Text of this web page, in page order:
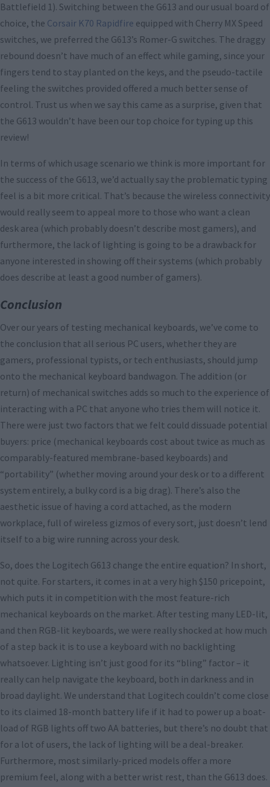
Battlefield 1). Switching between the G613 and our usual board of
choice, the Corsair K70 Rapidfire equipped with Cherry MX Speed
switches, we preferred the G613’s Romer-G switches. The draggy
rebound doesn’t have much of an effect while gaming, since your
fingers tend to stay planted on the keys, and the pseudo-tactile
feeling the switches provided offered a much better sense of
control. Trust us when we say this came as a surprise, given that
the G613 wouldn’t have been our top choice for typing up this
review!
In terms of which usage scenario we think is more important for
the success of the G613, we’d actually say the problematic typing
feel is a bit more critical. That’s because the wireless connectivity
would really seem to appeal more to those who want a clean
desk area (which probably doesn’t describe most gamers), and
furthermore, the lack of lighting is going to be a drawback for
anyone interested in showing off their systems (which probably
does describe at least a good number of gamers).
Conclusion
Over our years of testing mechanical keyboards, we’ve come to
the conclusion that all serious PC users, whether they are
gamers, professional typists, or tech enthusiasts, should jump
onto the mechanical keyboard bandwagon. The addition (or
return) of mechanical switches adds so much to the experience of
interacting with a PC that anyone who tries them will notice it.
There were just two factors that we felt could dissuade potential
buyers: price (mechanical keyboards cost about twice as much as
comparably-featured membrane-based keyboards) and
“portability” (whether moving around your desk or to a different
system entirely, a bulky cord is a big drag). There’s also the
aesthetic issue of having a cord attached, as the modern
workplace, full of wireless gizmos of every sort, just doesn’t lend
itself to a big wire running across your desk.
So, does the Logitech G613 change the entire equation? In short,
not quite. For starters, it comes in at a very high $150 pricepoint,
which puts it in competition with the most feature-rich
mechanical keyboards on the market. After testing many LED-lit,
and then RGB-lit keyboards, we were really shocked at how much
of a step back it is to use a keyboard with no backlighting
whatsoever. Lighting isn’t just good for its “bling” factor – it
really can help navigate the keyboard, both in darkness and in
broad daylight. We understand that Logitech couldn’t come close
to its claimed 18-month battery life if it had to power up a boat-
load of RGB lights off two AA batteries, but there’s no doubt that
for a lot of users, the lack of lighting will be a deal-breaker.
Furthermore, most similarly-priced models offer a more
premium feel, along with a better wrist rest, than the G613 does.